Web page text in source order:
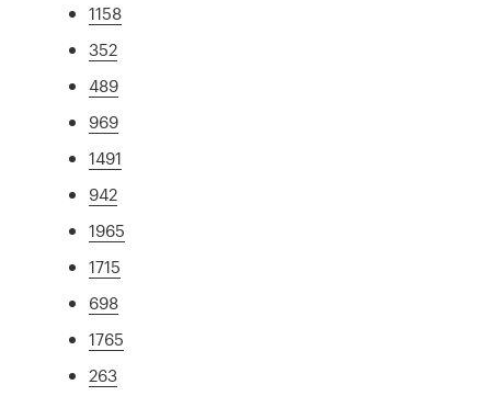
1158
352
489
969
1491
942
1965
1715
698
1765
263